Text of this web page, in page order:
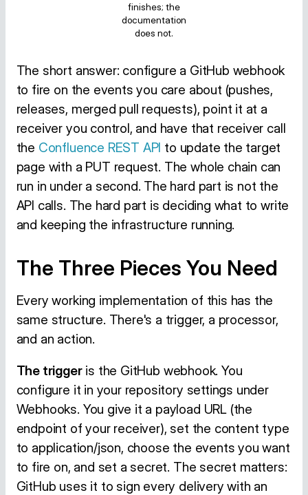
finishes; the
documentation
does not.
The short answer: configure a GitHub webhook
to fire on the events you care about (pushes,
releases, merged pull requests), point it at a
receiver you control, and have that receiver call
the Confluence REST API to update the target
page with a PUT request. The whole chain can
run in under a second. The hard part is not the
API calls. The hard part is deciding what to write
and keeping the infrastructure running.
The Three Pieces You Need
Every working implementation of this has the
same structure. There's a trigger, a processor,
and an action.
The triggeris the GitHub webhook. You
configure it in your repository settings under
Webhooks. You give it a payload URL (the
endpoint of your receiver), set the content type
to application/json, choose the events you want
to fire on, and set a secret. The secret matters:
GitHub uses it to sign every delivery with an